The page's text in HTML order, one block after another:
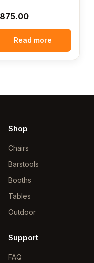
875.00
Read more
Shop
Chairs
Barstools
Booths
Tables
Outdoor
Support
FAQ